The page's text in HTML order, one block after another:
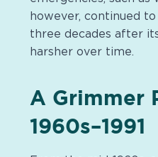
however, continued
three decades after
harsher over time.
A Grimmer
1960s–1991